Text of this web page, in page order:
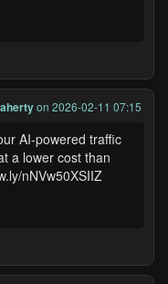
on 2026-02-11 07:15
AI-powered traffic
a lower cost than
nNVw50XSIIZ